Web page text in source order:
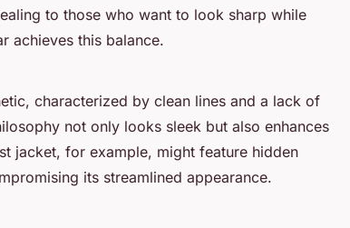
to those who want to look sharp while
achieves this balance.
characterized by clean lines and a lack of
not only looks sleek but also enhances
jacket, for example, might feature hidden
its streamlined appearance.